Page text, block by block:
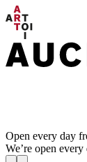
Open every day
We’re open